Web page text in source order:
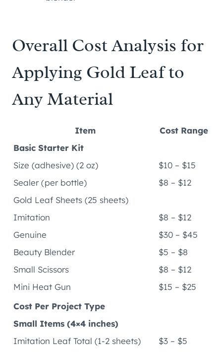
Overall Cost Analysis for
Applying Gold Leaf to
Any Material
Item
Cost Range
Basic Starter Kit
Size (adhesive) (2 oz)
$10 – $15
Sealer (per bottle)
$8 – $12
Gold Leaf Sheets (25 sheets)
Imitation
$8 – $12
Genuine
$30 – $45
Beauty Blender
$5 – $8
Small Scissors
$8 – $12
Mini Heat Gun
$15 – $25
Cost Per Project Type
Small Items (4×4 inches)
Imitation Leaf Total (1-2 sheets)
$3 – $5